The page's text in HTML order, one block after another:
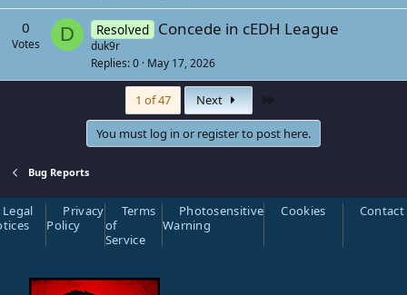
0
Votes D Resolved Concede in cEDH League
duk9r
Replies 0 May 17, 2026
1 of 47 Next
You must log in or register to post here.
Bug Reports
Legal
Privacy
Policy
Terms
of
Service
Photosensitive
Warning
Cookies Contact